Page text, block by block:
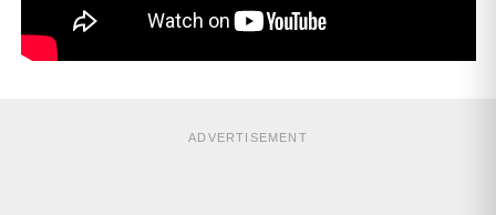
ADVERTISEMENT